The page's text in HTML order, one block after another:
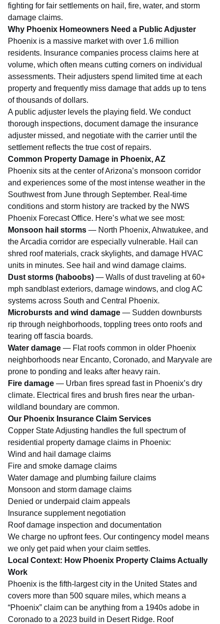
fighting for fair settlements on hail, fire, water, and storm
damage claims.
Why Phoenix Homeowners Need a Public Adjuster
Phoenix is a massive market with over 1.6 million
residents. Insurance companies process claims here at
volume, which often means cutting corners on individual
assessments. Their adjusters spend limited time at each
property and frequently miss damage that adds up to tens
of thousands of dollars.
A public adjuster levels the playing field. We conduct
thorough inspections, document damage the insurance
adjuster missed, and negotiate with the carrier until the
settlement reflects the true cost of repairs.
Common Property Damage in Phoenix, AZ
Phoenix sits at the center of Arizona’s monsoon corridor
and experiences some of the most intense weather in the
Southwest from June through September. Real-time
conditions and storm history are tracked by the NWS
Phoenix Forecast Office. Here’s what we see most:
Monsoon hail storms — North Phoenix, Ahwatukee, and
the Arcadia corridor are especially vulnerable. Hail can
shred roof materials, crack skylights, and damage HVAC
units in minutes. See hail and wind damage claims.
Dust storms (haboobs) — Walls of dust traveling at 60+
mph sandblast exteriors, damage windows, and clog AC
systems across South and Central Phoenix.
Microbursts and wind damage — Sudden downbursts
rip through neighborhoods, toppling trees onto roofs and
tearing off fascia boards.
Water damage — Flat roofs common in older Phoenix
neighborhoods near Encanto, Coronado, and Maryvale are
prone to ponding and leaks after heavy rain.
Fire damage — Urban fires spread fast in Phoenix’s dry
climate. Electrical fires and brush fires near the urban-
wildland boundary are common.
Our Phoenix Insurance Claim Services
Copper State Adjusting handles the full spectrum of
residential property damage claims in Phoenix:
Wind and hail damage claims
Fire and smoke damage claims
Water damage and plumbing failure claims
Monsoon and storm damage claims
Denied or underpaid claim appeals
Insurance supplement negotiation
Roof damage inspection and documentation
We charge no upfront fees. Our contingency model means
we only get paid when your claim settles.
Local Context: How Phoenix Property Claims Actually
Work
Phoenix is the fifth-largest city in the United States and
covers more than 500 square miles, which means a
“Phoenix” claim can be anything from a 1940s adobe in
Coronado to a 2023 build in Desert Ridge. Roof